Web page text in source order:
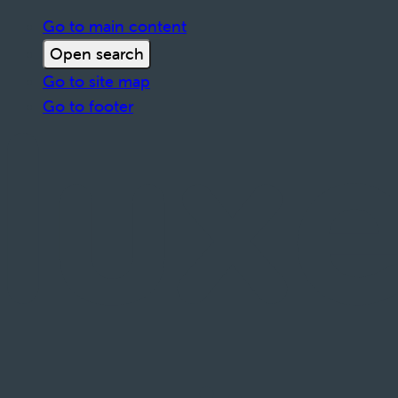
Go to main content
Open search
Go to site map
Go to footer